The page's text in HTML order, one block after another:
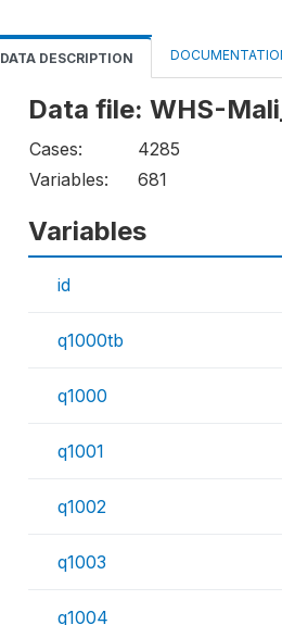
DATA DESCRIPTION
Data file: WHS-
Cases:
4285
Variables:
681
Variables
id
q1000tb
q1000
q1001
q1002
q1003
q1004